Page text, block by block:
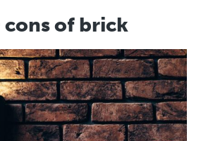
cons of brick